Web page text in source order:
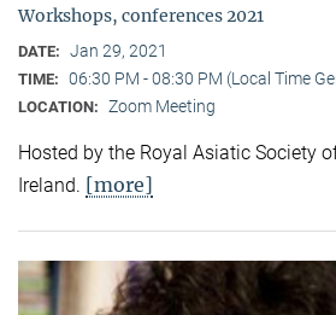
Workshops, conferences 2021
DATE: Jan 29, 2021
TIME: 06:30 PM - 08:30 PM (Local Time
LOCATION: Zoom Meeting
Hosted by the Royal Asiatic Society
Ireland. [more]